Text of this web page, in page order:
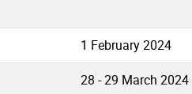
1 February 2024
28 - 29 March 2024